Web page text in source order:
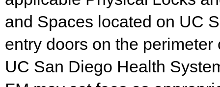
and Spaces located on UC
entry doors on the
UC San Diego Health